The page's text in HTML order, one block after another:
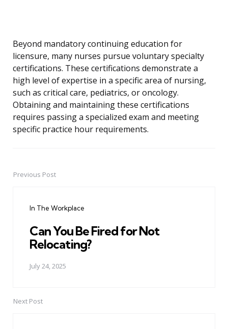
Beyond mandatory continuing education for
licensure, many nurses pursue voluntary specialty
certifications. These certifications demonstrate a
high level of expertise in a specific area of nursing,
such as critical care, pediatrics, or oncology.
Obtaining and maintaining these certifications
requires passing a specialized exam and meeting
specific practice hour requirements.
PostPrevious Post
In The Workplace
Can You Be Fired for Not
Relocating?
July 24, 2025
Next Post